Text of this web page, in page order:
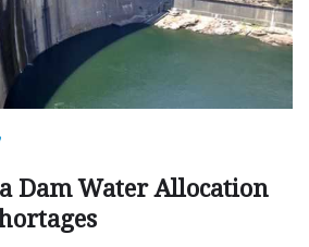
Dam Water Allocation